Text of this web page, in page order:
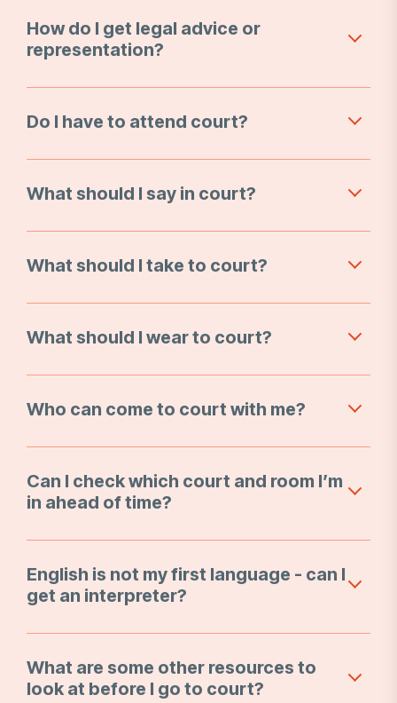
How do I get legal advice or
representation?
Do I have to attend court?
What should I say in court?
What should I take to court?
What should I wear to court?
Who can come to court with me?
Can I check which court and room I’m
in ahead of time?
English is not my first language - can I
get an interpreter?
What are some other resources to
look at before I go to court?